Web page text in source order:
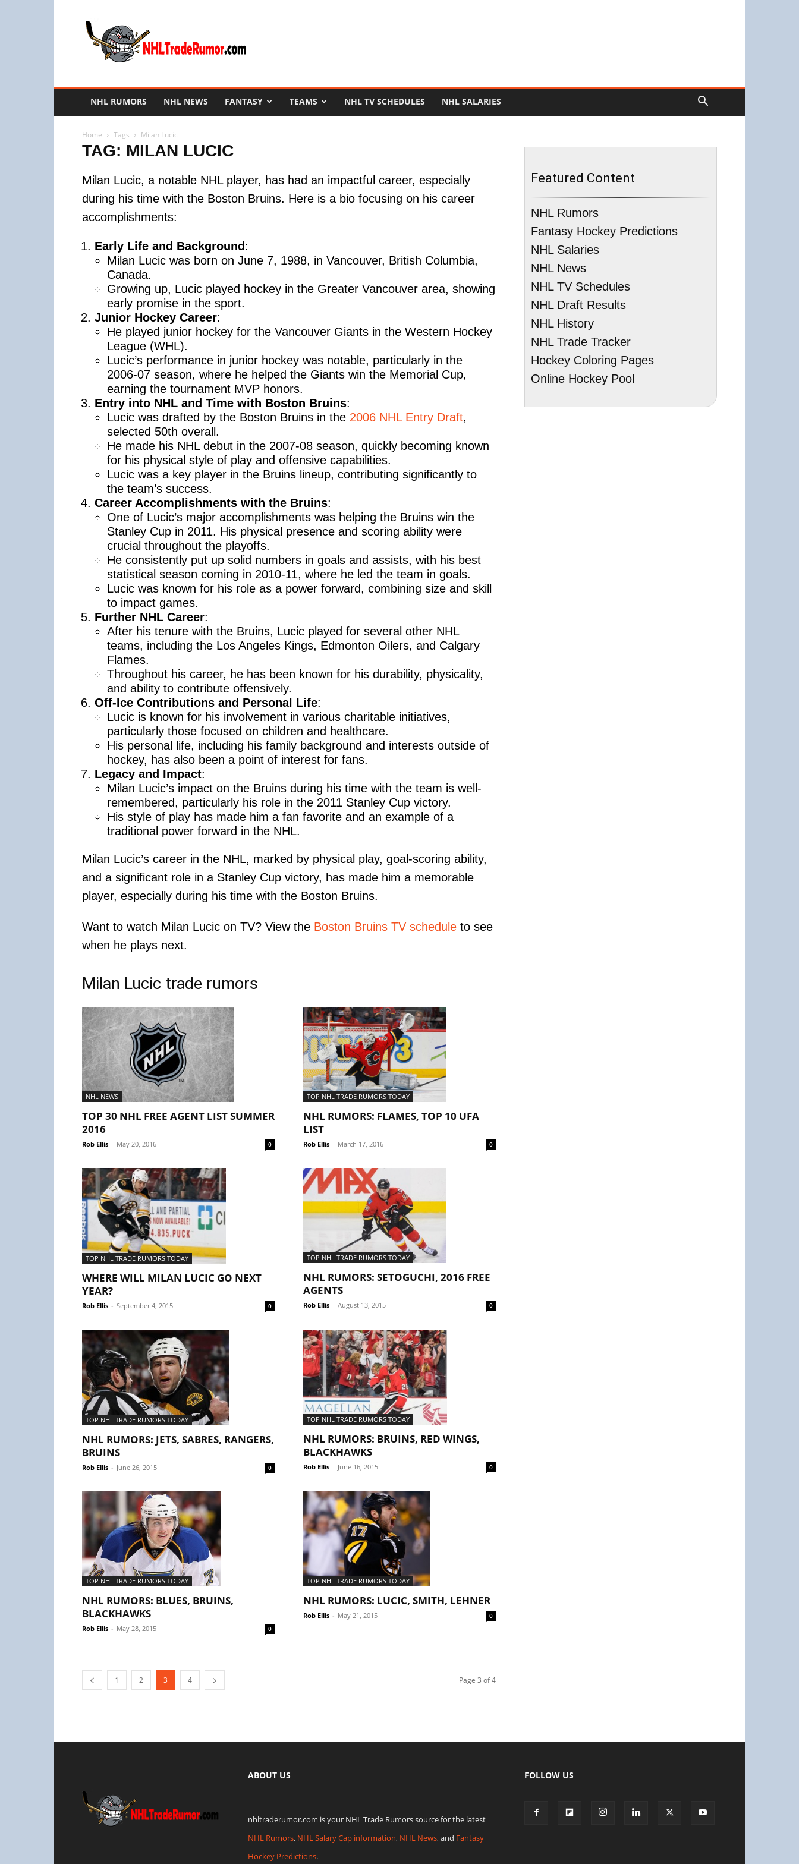
NHL
Trade
Rumors
NHL RUMORS NHL NEWS FANTASY TEAMS NHL TV SCHEDULES NHL SALARIES
Home Tags Milan Lucic
TAG: MILAN LUCIC
Milan Lucic, a notable NHL player, has had an impactful career, especially
during his time with the Boston Bruins. Here is a bio focusing on his career
accomplishments:
Early Life and Background:
Milan Lucic was born on June 7, 1988, in Vancouver, British Columbia,
Canada.
Growing up, Lucic played hockey in the Greater Vancouver area, showing
early promise in the sport.
Junior Hockey Career:
He played junior hockey for the Vancouver Giants in the Western Hockey
League (WHL).
Lucic’s performance in junior hockey was notable, particularly in the
2006-07 season, where he helped the Giants win the Memorial Cup,
earning the tournament MVP honors.
Entry into NHL and Time with Boston Bruins:
Lucic was drafted by the Boston Bruins in the 2006 NHL Entry Draft,
selected 50th overall.
He made his NHL debut in the 2007-08 season, quickly becoming known
for his physical style of play and offensive capabilities.
Lucic was a key player in the Bruins lineup, contributing significantly to
the team’s success.
Career Accomplishments with the Bruins:
One of Lucic’s major accomplishments was helping the Bruins win the
Stanley Cup in 2011. His physical presence and scoring ability were
crucial throughout the playoffs.
He consistently put up solid numbers in goals and assists, with his best
statistical season coming in 2010-11, where he led the team in goals.
Lucic was known for his role as a power forward, combining size and skill
to impact games.
Further NHL Career:
After his tenure with the Bruins, Lucic played for several other NHL
teams, including the Los Angeles Kings, Edmonton Oilers, and Calgary
Flames.
Throughout his career, he has been known for his durability, physicality,
and ability to contribute offensively.
Off-Ice Contributions and Personal Life:
Lucic is known for his involvement in various charitable initiatives,
particularly those focused on children and healthcare.
His personal life, including his family background and interests outside of
hockey, has also been a point of interest for fans.
Legacy and Impact:
Milan Lucic’s impact on the Bruins during his time with the team is well-
remembered, particularly his role in the 2011 Stanley Cup victory.
His style of play has made him a fan favorite and an example of a
traditional power forward in the NHL.
Milan Lucic’s career in the NHL, marked by physical play, goal-scoring ability,
and a significant role in a Stanley Cup victory, has made him a memorable
player, especially during his time with the Boston Bruins.
Want to watch Milan Lucic on TV? View the Boston Bruins TV schedule to see
when he plays next.
Milan Lucic trade rumors
NHL NEWS
TOP 30 NHL FREE AGENT LIST SUMMER
2016
Rob Ellis - May 20, 2016 0
TOP NHL TRADE RUMORS TODAY
NHL RUMORS: FLAMES, TOP 10 UFA
LIST
Rob Ellis - March 17, 2016 0
TOP NHL TRADE RUMORS TODAY
WHERE WILL MILAN LUCIC GO NEXT
YEAR?
Rob Ellis - September 4, 2015 0
TOP NHL TRADE RUMORS TODAY
NHL RUMORS: SETOGUCHI, 2016 FREE
AGENTS
Rob Ellis - August 13, 2015 0
TOP NHL TRADE RUMORS TODAY
NHL RUMORS: JETS, SABRES, RANGERS,
BRUINS
Rob Ellis - June 26, 2015 0
TOP NHL TRADE RUMORS TODAY
NHL RUMORS: BRUINS, RED WINGS,
BLACKHAWKS
Rob Ellis - June 16, 2015 0
TOP NHL TRADE RUMORS TODAY
NHL RUMORS: BLUES, BRUINS,
BLACKHAWKS
Rob Ellis - May 28, 2015 0
TOP NHL TRADE RUMORS TODAY
NHL RUMORS: LUCIC, SMITH, LEHNER
Rob Ellis - May 21, 2015 0
1 2 3 4 Page 3 of 4
Featured Content
NHL Rumors
Fantasy Hockey Predictions
NHL Salaries
NHL News
NHL TV Schedules
NHL Draft Results
NHL History
NHL Trade Tracker
Hockey Coloring Pages
Online Hockey Pool
ABOUT US
nhltraderumor.com is your NHL Trade Rumors source for the latest
NHL Rumors, NHL Salary Cap information, NHL News, and Fantasy
Hockey Predictions.
FOLLOW US